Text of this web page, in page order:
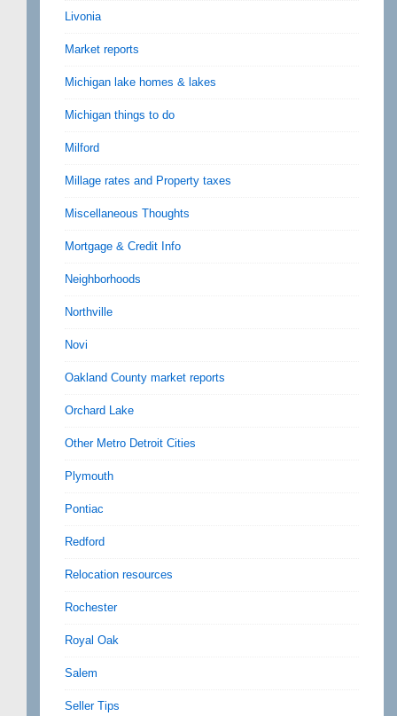
Livonia
Market reports
Michigan lake homes & lakes
Michigan things to do
Milford
Millage rates and Property taxes
Miscellaneous Thoughts
Mortgage & Credit Info
Neighborhoods
Northville
Novi
Oakland County market reports
Orchard Lake
Other Metro Detroit Cities
Plymouth
Pontiac
Redford
Relocation resources
Rochester
Royal Oak
Salem
Seller Tips